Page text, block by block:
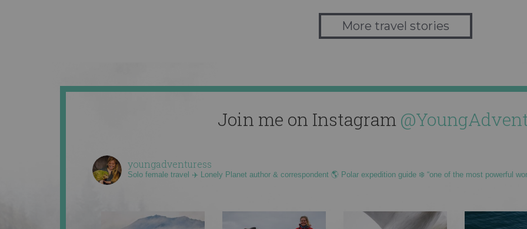
More travel stories
Join me on Instagram
youngadventuress
Solo female travel ✈️ Lonely Planet author & correspondent 🌎 Polar expedition guide ❄️ “one of the most powerful